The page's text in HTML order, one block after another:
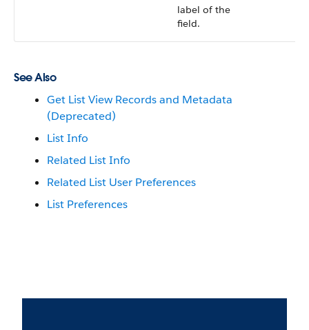
label of the
field.
See Also
Get List View Records and Metadata
(Deprecated)
List Info
Related List Info
Related List User Preferences
List Preferences